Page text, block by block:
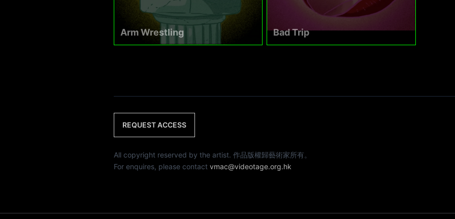
Arm Wrestling Bad Trip
REQUEST ACCESS
All copyright reserved by the artist. 作品版權歸藝術家所有。
For enquires, please contact vmac@videotage.org.hk